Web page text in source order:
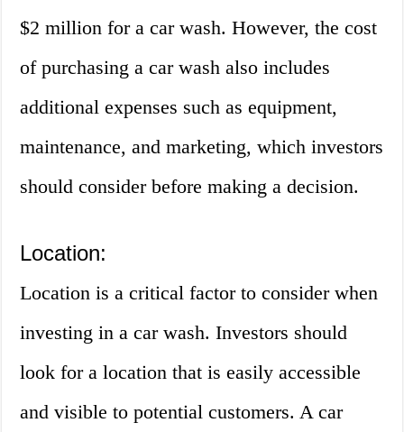
$2 million for a car wash. However, the cost
of purchasing a car wash also includes
additional expenses such as equipment,
maintenance, and marketing, which investors
should consider before making a decision.
Location:
Location is a critical factor to consider when
investing in a car wash. Investors should
look for a location that is easily accessible
and visible to potential customers. A car